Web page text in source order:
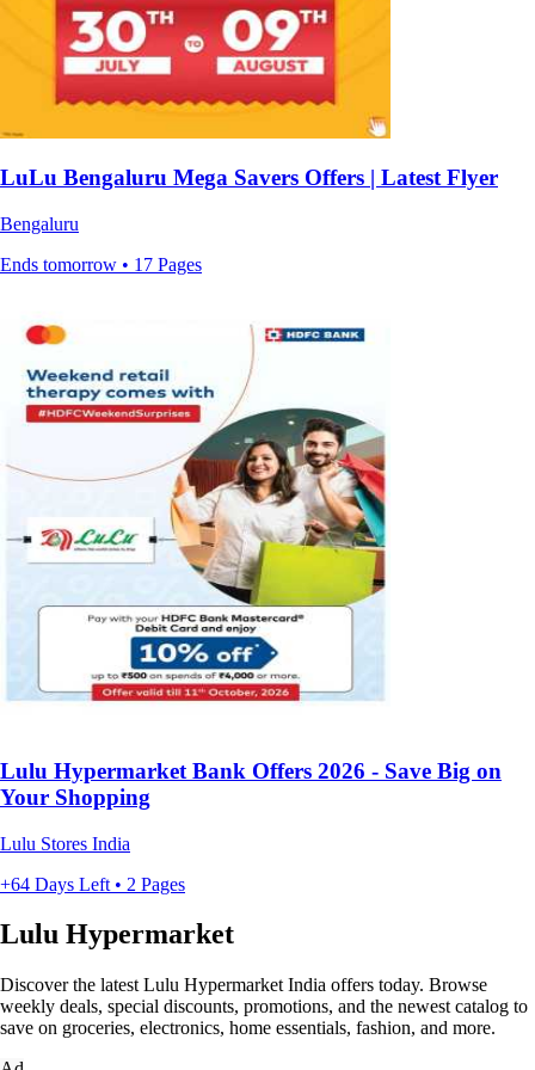
LuLu Bengaluru Mega Savers Offers | Latest Flyer
Bengaluru
Ends tomorrow • 17 Pages
Lulu Hypermarket Bank Offers 2026 - Save Big on
Your Shopping
Lulu Stores India
+64 Days Left • 2 Pages
Lulu Hypermarket
Discover the latest Lulu Hypermarket India offers today. Browse
weekly deals, special discounts, promotions, and the newest catalog to
save on groceries, electronics, home essentials, fashion, and more.